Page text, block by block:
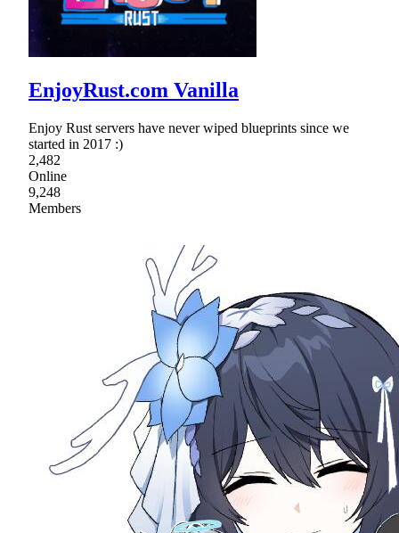
EnjoyRust.com Vanilla
Enjoy Rust servers have never wiped blueprints since we
started in 2017 :)
2,482
Online
9,248
Members